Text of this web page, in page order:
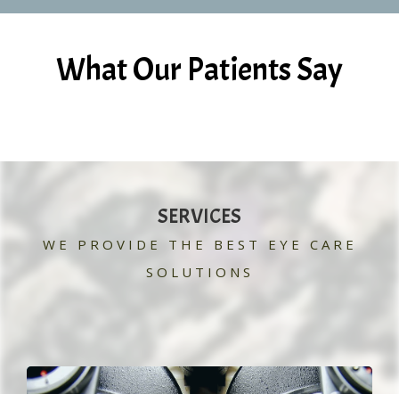
What Our Patients Say
SERVICES
WE PROVIDE THE BEST EYE CARE
SOLUTIONS